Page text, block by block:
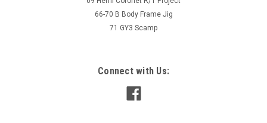
66-70 B Body Frame Jig
71 GY3 Scamp
Connect with Us: